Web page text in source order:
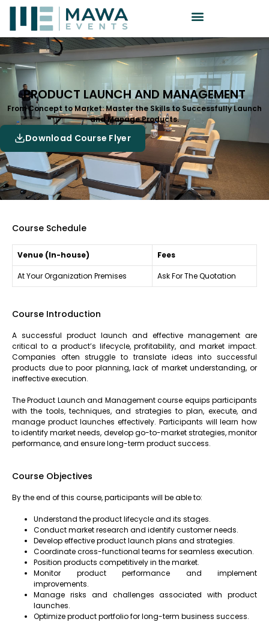
PRODUCT LAUNCH AND MANAGEMENT
From Concept to Market: Master the Skills to Successfully Launch
and Manage Products.
Download Course Flyer
Course Schedule
Venue (In-house) Fees
At Your Organization Premises Ask For The Quotation
Course Introduction
A successful product launch and effective management are
critical to a product’s lifecycle, profitability, and market impact.
Companies often struggle to translate ideas into successful
products due to poor planning, lack of market understanding, or
ineffective execution.
The Product Launch and Management course equips participants
with the tools, techniques, and strategies to plan, execute, and
manage product launches effectively. Participants will learn how
to identify market needs, develop go-to-market strategies, monitor
performance, and ensure long-term product success.
Course Objectives
By the end of this course, participants will be able to:
Understand the product lifecycle and its stages.
Conduct market research and identify customer needs.
Develop effective product launch plans and strategies.
Coordinate cross-functional teams for seamless execution.
Position products competitively in the market.
Monitor product performance and implement
improvements.
Manage risks and challenges associated with product
launches.
Optimize product portfolio for long-term business success.